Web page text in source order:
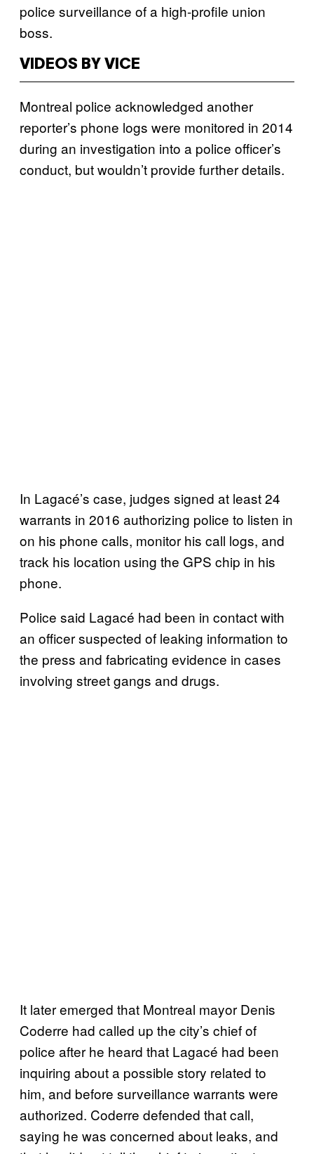
police surveillance of a high-profile union
boss.
VIDEOS BY VICE
Montreal police acknowledged another
reporter’s phone logs were monitored in 2014
during an investigation into a police officer’s
conduct, but wouldn’t provide further details.
In Lagacé’s case, judges signed at least 24
warrants in 2016 authorizing police to listen in
on his phone calls, monitor his call logs, and
track his location using the GPS chip in his
phone.
Police said Lagacé had been in contact with
an officer suspected of leaking information to
the press and fabricating evidence in cases
involving street gangs and drugs.
It later emerged that Montreal mayor Denis
Coderre had called up the city’s chief of
police after he heard that Lagacé had been
inquiring about a possible story related to
him, and before surveillance warrants were
authorized. Coderre defended that call,
saying he was concerned about leaks, and